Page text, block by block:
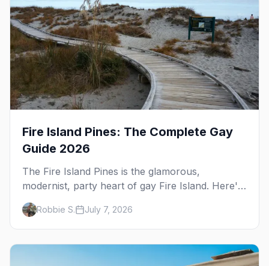
Fire Island Pines: The Complete Gay
Guide 2026
The Fire Island Pines is the glamorous,
modernist, party heart of gay Fire Island. Here's
the complete guide — its architecture and
history, the tea-dance nightlife, where to stay
and eat, the beach, and the marquee events,
plus how it differs from Cherry Grove.
Robbie S. July 7, 2026